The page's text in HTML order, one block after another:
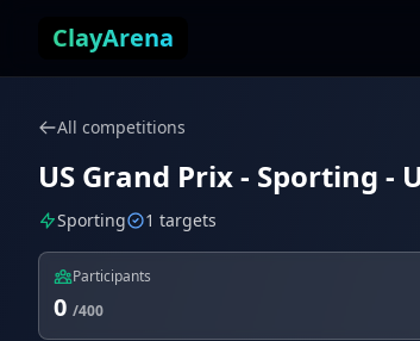
ClayArena
All competitions
US Grand Prix - Sporting -
Sporting 1 targets
Participants
0 /400